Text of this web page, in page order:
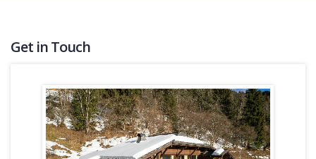
BUY
RENT
COMMERCIAL
Get in Touch